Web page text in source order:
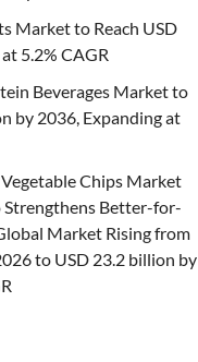
Market to Reach USD
5.2% CAGR
Beverages Market to
by 2036, Expanding at
Chips Market
Strengthens Better-for-
Market Rising from
to USD 23.2 billion by